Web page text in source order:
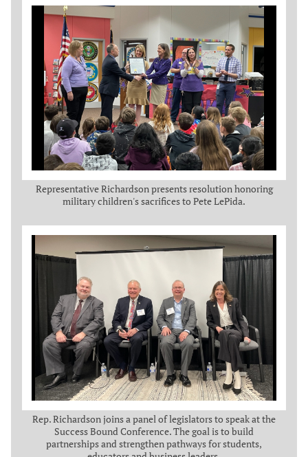
Representative Richardson presents resolution honoring
military children's sacrifices to Pete LePida.
Rep. Richardson joins a panel of legislators to speak at the
Success Bound Conference. The goal is to build
partnerships and strengthen pathways for students,